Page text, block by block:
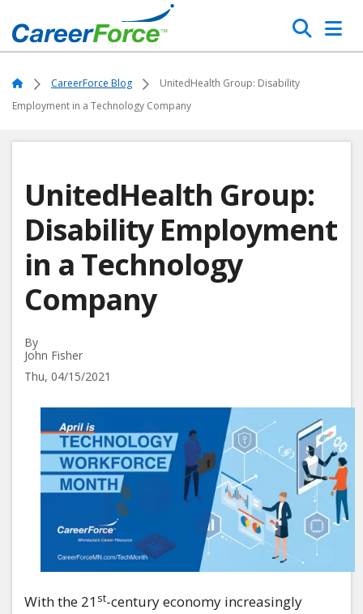
to
main
content
Search
Home CareerForce Blog
UnitedHealth Group: Disability
Employment in a Technology Company
UnitedHealth Group:
Disability Employment
in a Technology
Company
By
John Fisher
Thu, 04/15/2021
Image
With the 21 st-century economy increasingly